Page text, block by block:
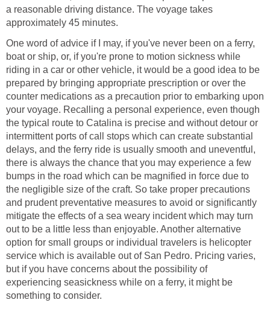
a reasonable driving distance. The voyage takes
One word of advice if I may, if you've never been on a ferry,
boat or ship, or, if you're prone to motion sickness while
riding in a car or other vehicle, it would be a good idea to be
prepared by bringing appropriate prescription or over the
counter medications as a precaution prior to embarking upon
your voyage. Recalling a personal experience, even though
the typical route to Catalina is precise and without detour or
intermittent ports of call stops which can create substantial
delays, and the ferry ride is usually smooth and uneventful,
there is always the chance that you may experience a few
bumps in the road which can be magnified in force due to
the negligible size of the craft. So take proper precautions
and prudent preventative measures to avoid or significantly
mitigate the effects of a sea weary incident which may turn
out to be a little less than enjoyable. Another alternative
option for small groups or individual travelers is helicopter
service which is available out of San Pedro. Pricing varies,
but if you have concerns about the possibility of
experiencing seasickness while on a ferry, it might be